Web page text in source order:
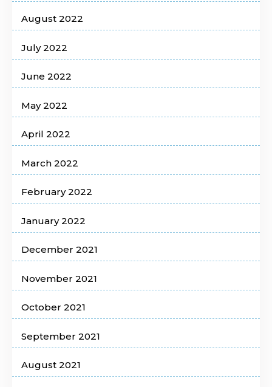
August 2022
July 2022
June 2022
May 2022
April 2022
March 2022
February 2022
January 2022
December 2021
November 2021
October 2021
September 2021
August 2021